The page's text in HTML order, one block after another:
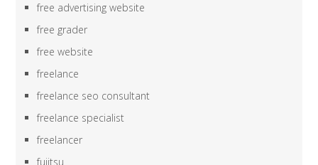
free advertising website
free grader
free website
freelance
freelance seo consultant
freelance specialist
freelancer
fujitsu